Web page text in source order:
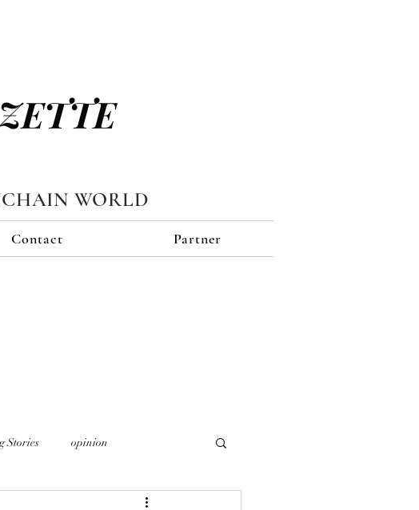
WORLD
Contact Partner
Stories opinion